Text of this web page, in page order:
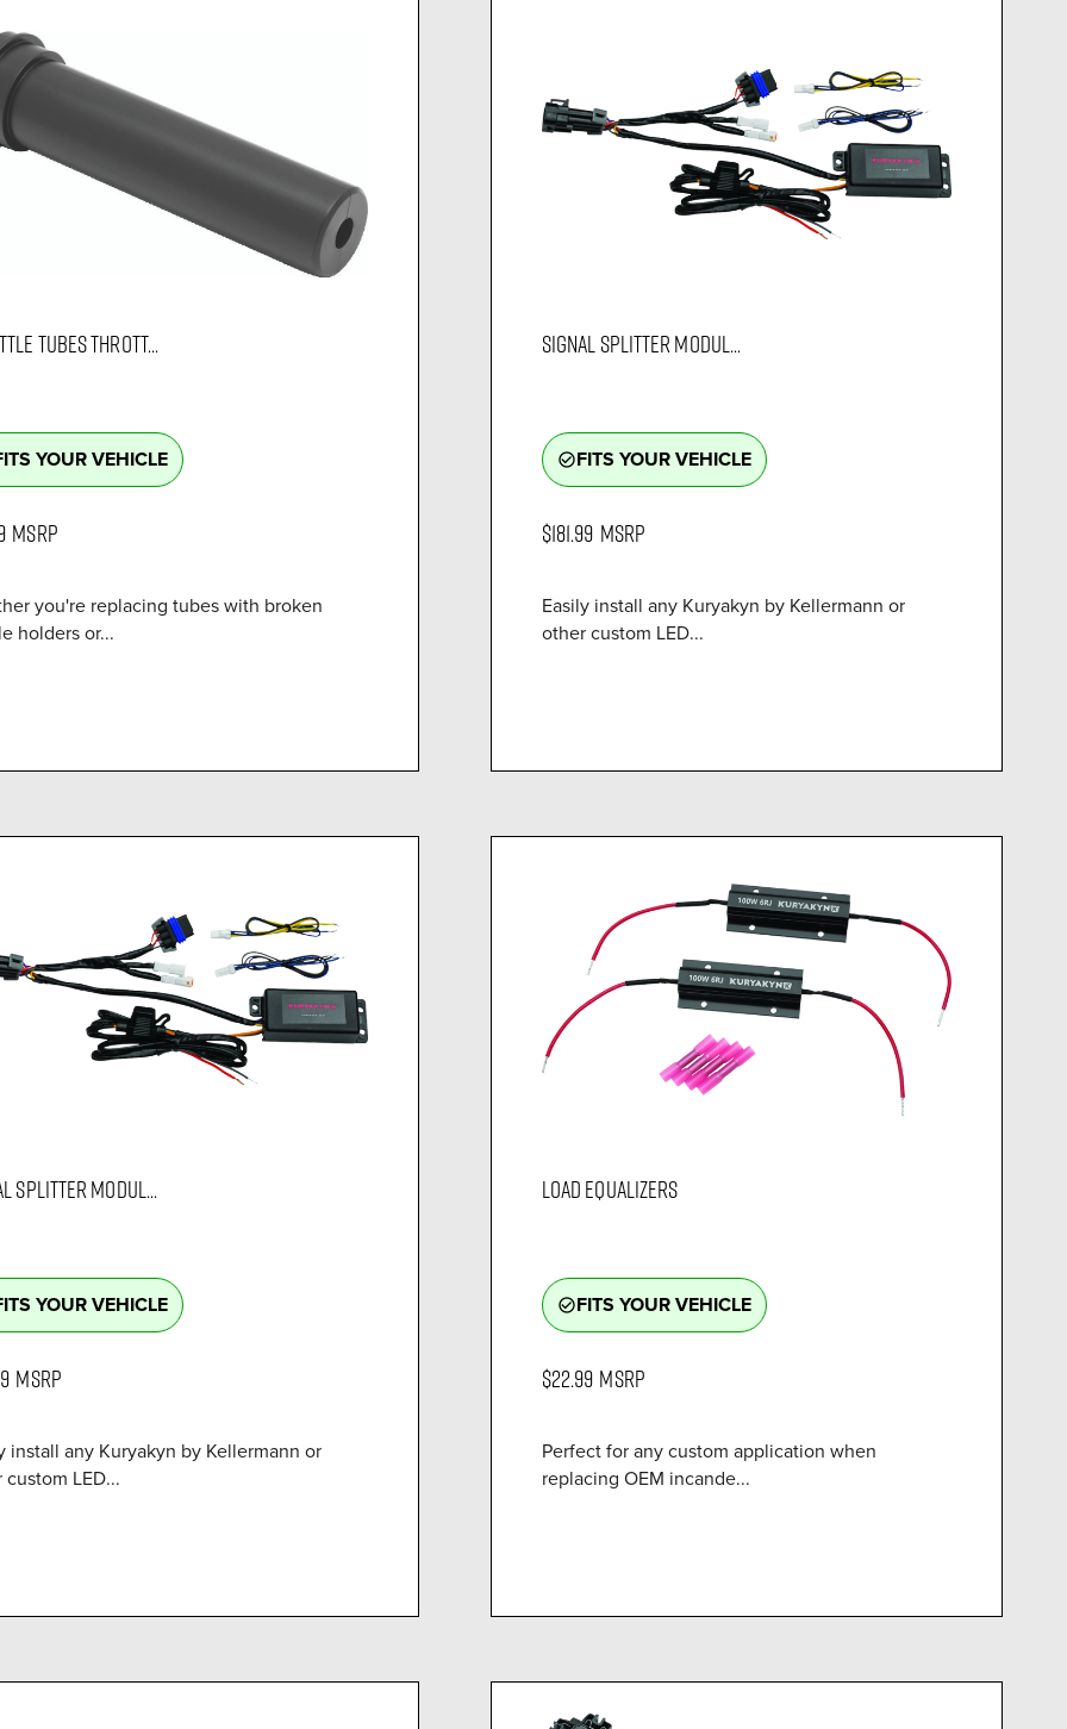
TUBES THROTT...
YOUR VEHICLE
MSRP
you're replacing tubes with broken
holders or...
SIGNAL SPLITTER MODUL...
check_circle_outlineFITS YOUR VEHICLE
$181.99 MSRP
Easily install any Kuryakyn by Kellermann or
other custom LED...
SPLITTER MODUL...
YOUR VEHICLE
MSRP
install any Kuryakyn by Kellermann or
LED...
LOAD EQUALIZERS
check_circle_outlineFITS YOUR VEHICLE
$22.99 MSRP
Perfect for any custom application when
replacing OEM incande...